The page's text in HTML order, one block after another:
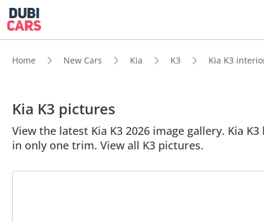
Home New Cars Kia K3 Kia K3
Kia K3 pictures
View the latest Kia K3 2026 image gallery. Kia
in only one trim. View all K3 pictures.